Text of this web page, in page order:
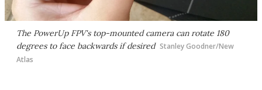
The PowerUp FPV's top-mounted camera can rotate 180
degrees to face backwards if desired Stanley Goodner/New
Atlas